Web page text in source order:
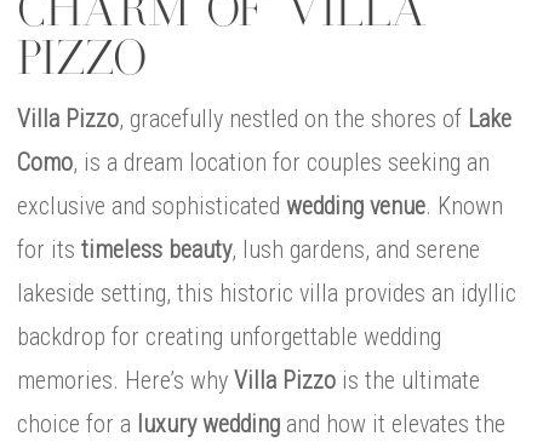
CHARM OF VILLA
PIZZO
Villa Pizzo, gracefully nestled on the shores of Lake
Como, is a dream location for couples seeking an
exclusive and sophisticated wedding venue. Known
for its timeless beauty, lush gardens, and serene
lakeside setting, this historic villa provides an idyllic
backdrop for creating unforgettable wedding
memories. Here’s why Villa Pizzo is the ultimate
choice for a luxury wedding and how it elevates the